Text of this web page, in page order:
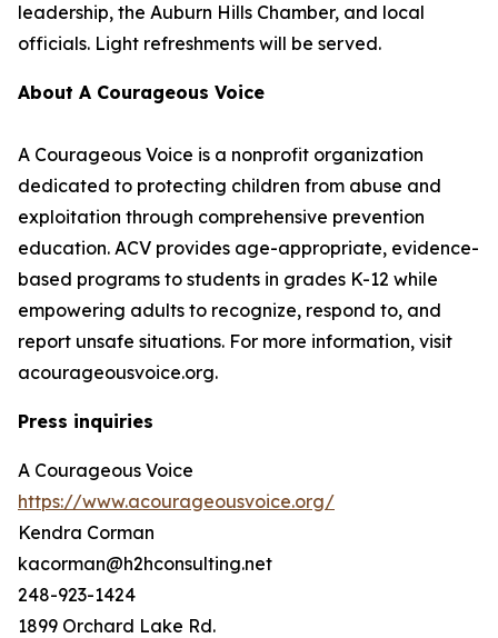
leadership, the Auburn Hills Chamber, and local
officials. Light refreshments will be served.
About A Courageous Voice
A Courageous Voice is a nonprofit organization
dedicated to protecting children from abuse and
exploitation through comprehensive prevention
education. ACV provides age-appropriate, evidence-
based programs to students in grades K-12 while
empowering adults to recognize, respond to, and
report unsafe situations. For more information, visit
acourageousvoice.org.
Press inquiries
A Courageous Voice
https://www.acourageousvoice.org/
Kendra Corman
kacorman@h2hconsulting.net
248-923-1424
1899 Orchard Lake Rd.